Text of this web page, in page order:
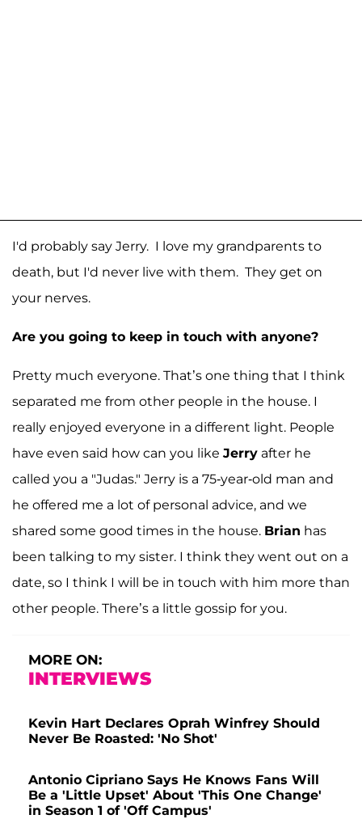
I'd probably say Jerry. I love my grandparents to
death, but I'd never live with them. They get on
your nerves.
Are you going to keep in touch with anyone?
Pretty much everyone. That’s one thing that I think
separated me from other people in the house. I
really enjoyed everyone in a different light. People
have even said how can you like Jerry after he
called you a "Judas." Jerry is a 75-year-old man and
he offered me a lot of personal advice, and we
shared some good times in the house. Brian has
been talking to my sister. I think they went out on a
date, so I think I will be in touch with him more than
other people. There’s a little gossip for you.
MORE ON:
INTERVIEWS
Kevin Hart Declares Oprah Winfrey Should
Never Be Roasted: 'No Shot'
Antonio Cipriano Says He Knows Fans Will
Be a 'Little Upset' About 'This One Change'
in Season 1 of 'Off Campus'